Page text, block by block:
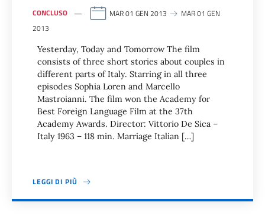
CONCLUSO MAR 01 GEN 2013
MAR 01 GEN
2013
Yesterday, Today and Tomorrow The film
consists of three short stories about couples in
different parts of Italy. Starring in all three
episodes Sophia Loren and Marcello
Mastroianni. The film won the Academy for
Best Foreign Language Film at the 37th
Academy Awards. Director: Vittorio De Sica –
Italy 1963 – 118 min. Marriage Italian […]
LEGGI DI PIÙ